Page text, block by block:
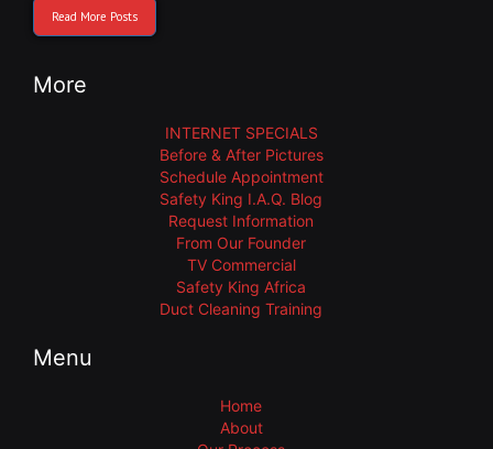
Read More Posts
More
INTERNET SPECIALS
Before & After Pictures
Schedule Appointment
Safety King I.A.Q. Blog
Request Information
From Our Founder
TV Commercial
Safety King Africa
Duct Cleaning Training
Menu
Home
About